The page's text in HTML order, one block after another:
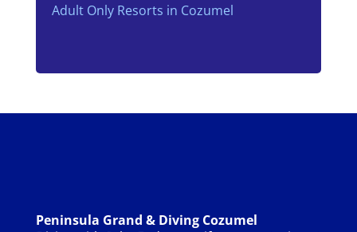
Adult Only Resorts in Cozumel
Peninsula Grand & Diving Cozumel